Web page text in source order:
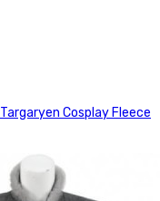
Cosplay Fleece